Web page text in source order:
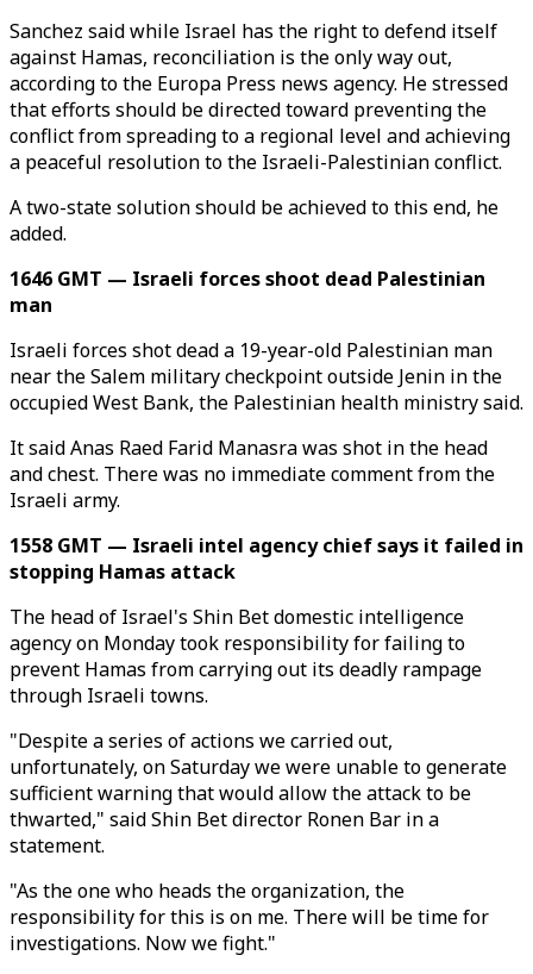
Sanchez said while Israel has the right to defend itself
against Hamas, reconciliation is the only way out,
according to the Europa Press news agency. He stressed
that efforts should be directed toward preventing the
conflict from spreading to a regional level and achieving
a peaceful resolution to the Israeli-Palestinian conflict.
A two-state solution should be achieved to this end, he
added.
1646 GMT — Israeli forces shoot dead Palestinian
man
Israeli forces shot dead a 19-year-old Palestinian man
near the Salem military checkpoint outside Jenin in the
occupied West Bank, the Palestinian health ministry said.
It said Anas Raed Farid Manasra was shot in the head
and chest. There was no immediate comment from the
Israeli army.
1558 GMT — Israeli intel agency chief says it failed in
stopping Hamas attack
The head of Israel's Shin Bet domestic intelligence
agency on Monday took responsibility for failing to
prevent Hamas from carrying out its deadly rampage
through Israeli towns.
"Despite a series of actions we carried out,
unfortunately, on Saturday we were unable to generate
sufficient warning that would allow the attack to be
thwarted," said Shin Bet director Ronen Bar in a
statement.
"As the one who heads the organization, the
responsibility for this is on me. There will be time for
investigations. Now we fight."